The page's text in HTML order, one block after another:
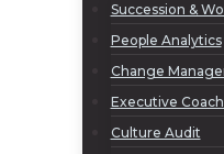
Succession &
People Analytics
Change
Executive
Culture Audit